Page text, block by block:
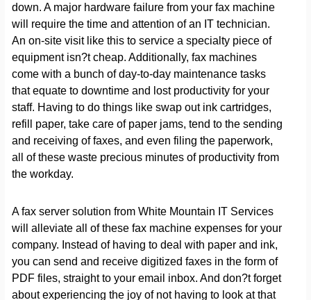
down. A major hardware failure from your fax machine
will require the time and attention of an IT technician.
An on-site visit like this to service a specialty piece of
equipment isn?t cheap. Additionally, fax machines
come with a bunch of day-to-day maintenance tasks
that equate to downtime and lost productivity for your
staff. Having to do things like swap out ink cartridges,
refill paper, take care of paper jams, tend to the sending
and receiving of faxes, and even filing the paperwork,
all of these waste precious minutes of productivity from
the workday.
A fax server solution from White Mountain IT Services
will alleviate all of these fax machine expenses for your
company. Instead of having to deal with paper and ink,
you can send and receive digitized faxes in the form of
PDF files, straight to your email inbox. And don?t forget
about experiencing the joy of not having to look at that